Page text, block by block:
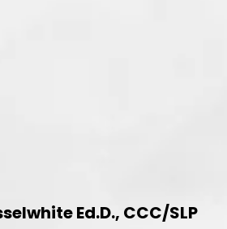
Ed.D., CCC/SLP